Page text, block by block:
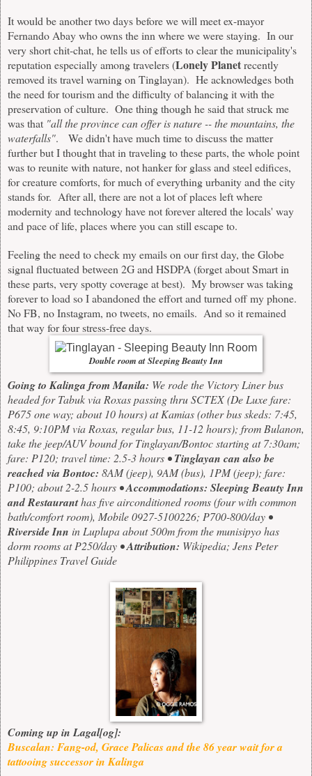
It would be another two days before we will meet ex-mayor
Fernando Abay who owns the inn where we were staying. In our
very short chit-chat, he tells us of efforts to clear the municipality's
reputation especially among travelers (Lonely Planetrecently
removed its travel warning on Tinglayan). He acknowledges both
the need for tourism and the difficulty of balancing it with the
preservation of culture. One thing though he said that struck me
was that "all the province can offer is nature -- the mountains, the
waterfalls". We didn't have much time to discuss the matter
further but I thought that in traveling to these parts, the whole point
was to reunite with nature, not hanker for glass and steel edifices,
for creature comforts, for much of everything urbanity and the city
stands for. After all, there are not a lot of places left where
modernity and technology have not forever altered the locals' way
and pace of life, places where you can still escape to.
Feeling the need to check my emails on our first day, the Globe
signal fluctuated between 2G and HSDPA (forget about Smart in
these parts, very spotty coverage at best). My browser was taking
forever to load so I abandoned the effort and turned off my phone.
No FB, no Instagram, no tweets, no emails. And so it remained
that way for four stress-free days.
Double room at Sleeping Beauty Inn
Going to Kalinga from Manila: We rode the Victory Liner bus
headed for Tabuk via Roxas passing thru SCTEX (De Luxe fare:
P675 one way; about 10 hours) at Kamias (other bus skeds: 7:45,
8:45, 9:10PM via Roxas, regular bus, 11-12 hours); from Bulanon,
take the jeep/AUV bound for Tinglayan/Bontoc starting at 7:30am;
fare: P120; travel time: 2.5-3 hours •Tinglayan can also be
reached via Bontoc: 8AM (jeep), 9AM (bus), 1PM (jeep); fare:
P100; about 2-2.5 hours •Accommodations: Sleeping Beauty Inn
and Restauranthas five airconditioned rooms (four with common
bath/comfort room), Mobile 0927-5100226; P700-800/day •
Riverside Inn in Luplupa about 500m from the munisipyo has
dorm rooms at P250/day •Attribution: Wikipedia; Jens Peter
Philippines Travel Guide
Coming up in Lagal[og]:
Buscalan: Fang-od, Grace Palicas and the 86 year wait for a
tattooing successor in Kalinga